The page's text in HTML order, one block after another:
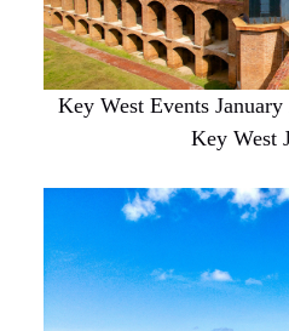
Key West Events
Key West